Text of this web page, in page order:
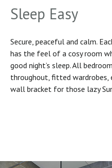
Sleep Easy
Secure, peaceful and calm.
has the feel of a cosy room
good night’s sleep. All
throughout, fitted wardrobes,
wall bracket for those lazy